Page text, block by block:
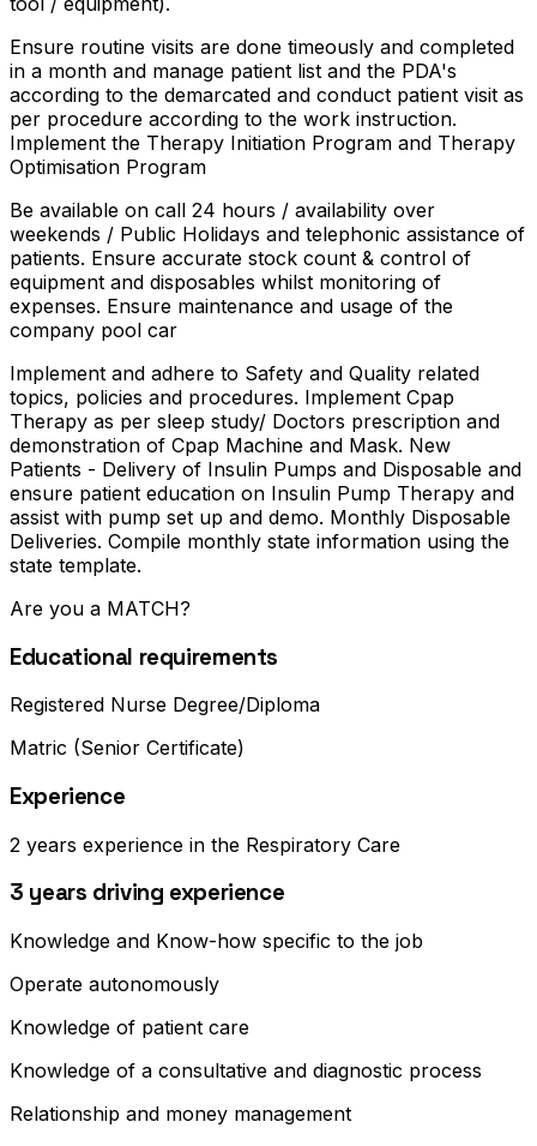
Ensure routine visits are done timeously and completed
in a month and manage patient list and the PDA's
according to the demarcated and conduct patient visit as
per procedure according to the work instruction.
Implement the Therapy Initiation Program and Therapy
Optimisation Program
Be available on call 24 hours / availability over
weekends / Public Holidays and telephonic assistance of
patients. Ensure accurate stock count & control of
equipment and disposables whilst monitoring of
expenses. Ensure maintenance and usage of the
company pool car
Implement and adhere to Safety and Quality related
topics, policies and procedures. Implement Cpap
Therapy as per sleep study/ Doctors prescription and
demonstration of Cpap Machine and Mask. New
Patients - Delivery of Insulin Pumps and Disposable and
ensure patient education on Insulin Pump Therapy and
assist with pump set up and demo. Monthly Disposable
Deliveries. Compile monthly state information using the
state template.
Are you a MATCH?
Educational requirements
Registered Nurse Degree/Diploma
Matric (Senior Certificate)
Experience
2 years experience in the Respiratory Care
3 years driving experience
Knowledge and Know-how specific to the job
Operate autonomously
Knowledge of patient care
Knowledge of a consultative and diagnostic process
Relationship and money management